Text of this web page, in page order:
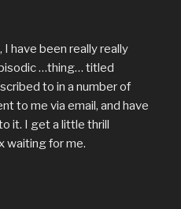
have been really really
…thing… titled
to in a number of
to me via email, and have
it. I get a little thrill
waiting for me.